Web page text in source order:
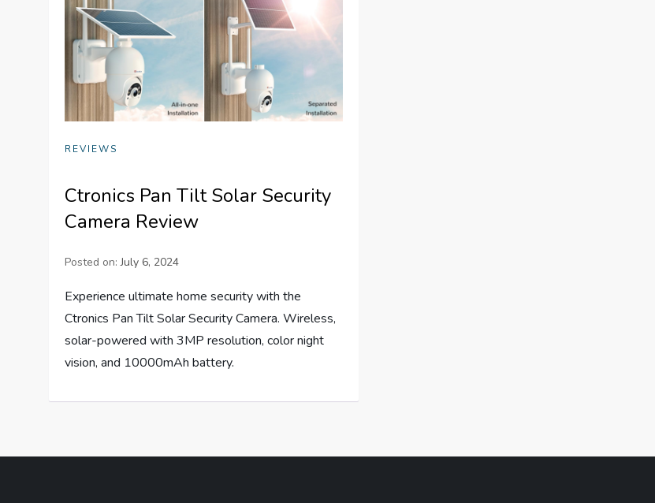
REVIEWS
Ctronics Pan Tilt Solar Security
Camera Review
Posted on:July 6, 2024
Experience ultimate home security with the
Ctronics Pan Tilt Solar Security Camera. Wireless,
solar-powered with 3MP resolution, color night
vision, and 10000mAh battery.